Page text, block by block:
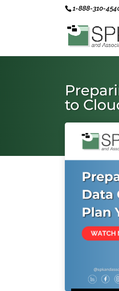
1-888-310-
to